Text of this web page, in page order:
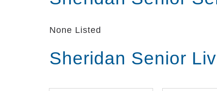
None Listed
Sheridan Senior